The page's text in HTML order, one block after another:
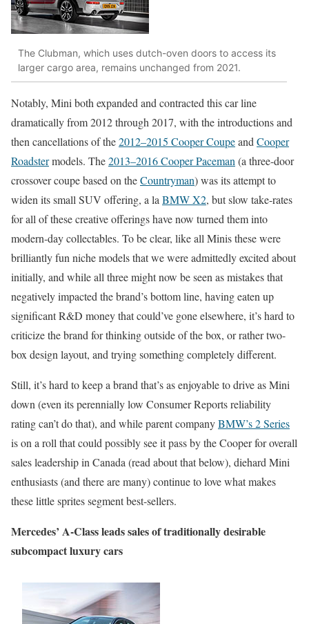
The Clubman, which uses dutch-oven doors to access its
larger cargo area, remains unchanged from 2021.
Notably, Mini both expanded and contracted this car line
dramatically from 2012 through 2017, with the introductions and
then cancellations of the2012–2015 Cooper CoupeandCooper
Roadstermodels. The2013–2016 Cooper Paceman(a three-door
crossover coupe based on theCountryman) was its attempt to
widen its small SUV offering, a laBMW X2, but slow take-rates
for all of these creative offerings have now turned them into
modern-day collectables. To be clear, like all Minis these were
brilliantly fun niche models that we were admittedly excited about
initially, and while all three might now be seen as mistakes that
negatively impacted the brand’s bottom line, having eaten up
significant R&D money that could’ve gone elsewhere, it’s hard to
criticize the brand for thinking outside of the box, or rather two-
box design layout, and trying something completely different.
Still, it’s hard to keep a brand that’s as enjoyable to drive as Mini
down (even its perennially low Consumer Reports reliability
rating can’t do that), and while parent companyBMW’s 2 Series
is on a roll that could possibly see it pass by the Cooper for overall
sales leadership in Canada (read about that below), diehard Mini
enthusiasts (and there are many) continue to love what makes
these little sprites segment best-sellers.
Mercedes’ A-Class leads sales of traditionally desirable
subcompact luxury cars